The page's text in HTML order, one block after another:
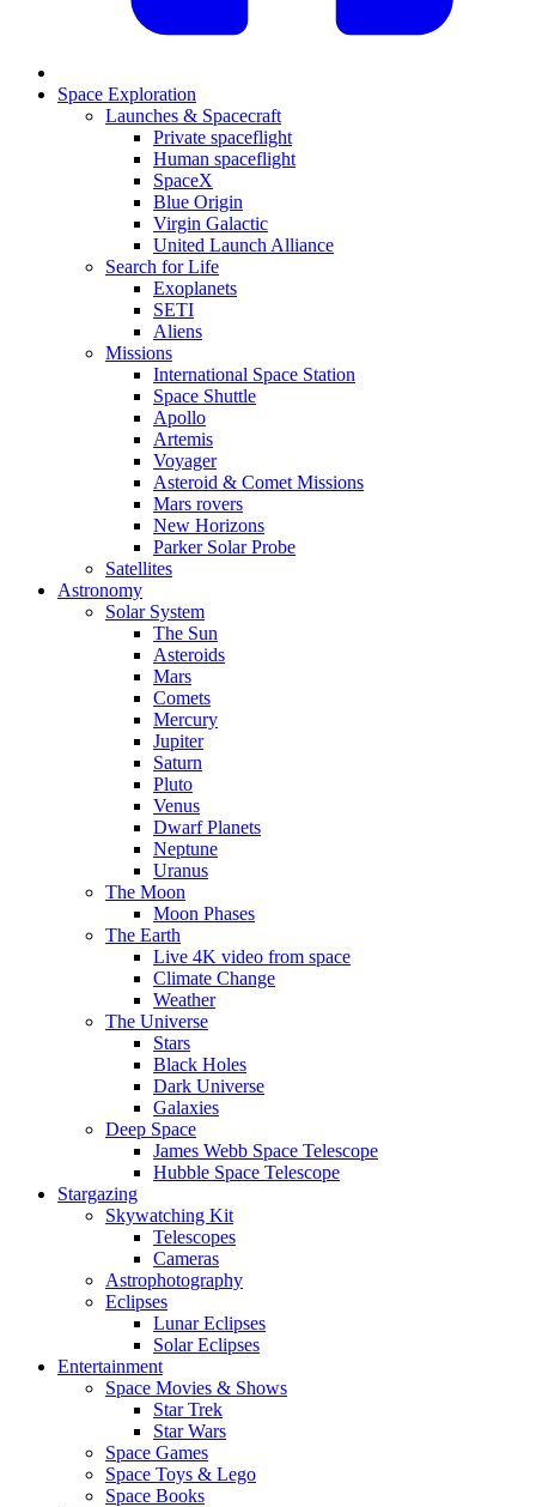
Space Exploration
Launches & Spacecraft
Private spaceflight
Human spaceflight
SpaceX
Blue Origin
Virgin Galactic
United Launch Alliance
Search for Life
Exoplanets
SETI
Aliens
Missions
International Space Station
Space Shuttle
Apollo
Artemis
Voyager
Asteroid & Comet Missions
Mars rovers
New Horizons
Parker Solar Probe
Satellites
Astronomy
Solar System
The Sun
Asteroids
Mars
Comets
Mercury
Jupiter
Saturn
Pluto
Venus
Dwarf Planets
Neptune
Uranus
The Moon
Moon Phases
The Earth
Live 4K video from space
Climate Change
Weather
The Universe
Stars
Black Holes
Dark Universe
Galaxies
Deep Space
James Webb Space Telescope
Hubble Space Telescope
Stargazing
Skywatching Kit
Telescopes
Cameras
Astrophotography
Eclipses
Lunar Eclipses
Solar Eclipses
Entertainment
Space Movies & Shows
Star Trek
Star Wars
Space Games
Space Toys & Lego
Space Books